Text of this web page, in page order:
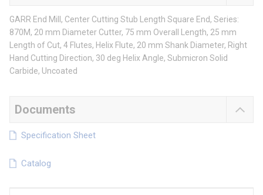
GARR End Mill, Center Cutting Stub Length Square End, Series:
870M, 20 mm Diameter Cutter, 75 mm Overall Length, 25 mm
Length of Cut, 4 Flutes, Helix Flute, 20 mm Shank Diameter, Right
Hand Cutting Direction, 30 deg Helix Angle, Submicron Solid
Carbide, Uncoated
Documents
Specification Sheet
Catalog